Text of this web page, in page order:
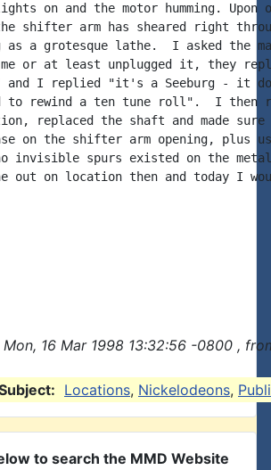
on and the motor humming. Upon
shifter arm has sheared right
a grotesque lathe.  I asked the
or at least unplugged it, they
and I replied "it's a Seeburg - it
to rewind a ten tune roll".  I then
replaced the shaft and made
on the shifter arm opening, plus
invisible spurs existed on the
out on location then and today I
Mon, 16 Mar 1998 13:32:56 -0800 ,
Locations, Nickelodeons,
to search the MMD Website